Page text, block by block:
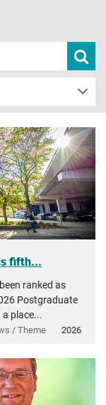
news
fifth...
ranked as
Postgraduate
a place...
/ Theme 2026